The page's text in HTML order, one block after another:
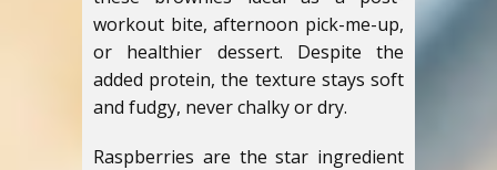
workout bite, afternoon pick-me-up,
or healthier dessert. Despite the
added protein, the texture stays soft
and fudgy, never chalky or dry.
Raspberries are the star ingredient